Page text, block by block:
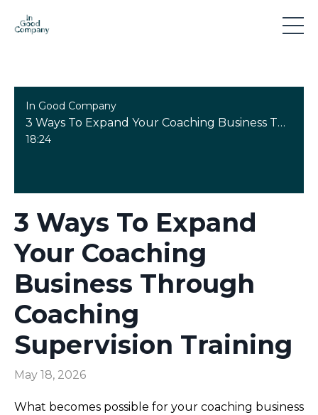
In Good Company
3 Ways To Expand Your Coaching Business Through Coaching Supervision Training
18:24
3 Ways To Expand
Your Coaching
Business Through
Coaching
Supervision Training
May 18, 2026
What becomes possible for your coaching business